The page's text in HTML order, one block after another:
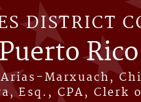
DISTRICT
Rico
Marxuach,
Esq., CPA, Clerk